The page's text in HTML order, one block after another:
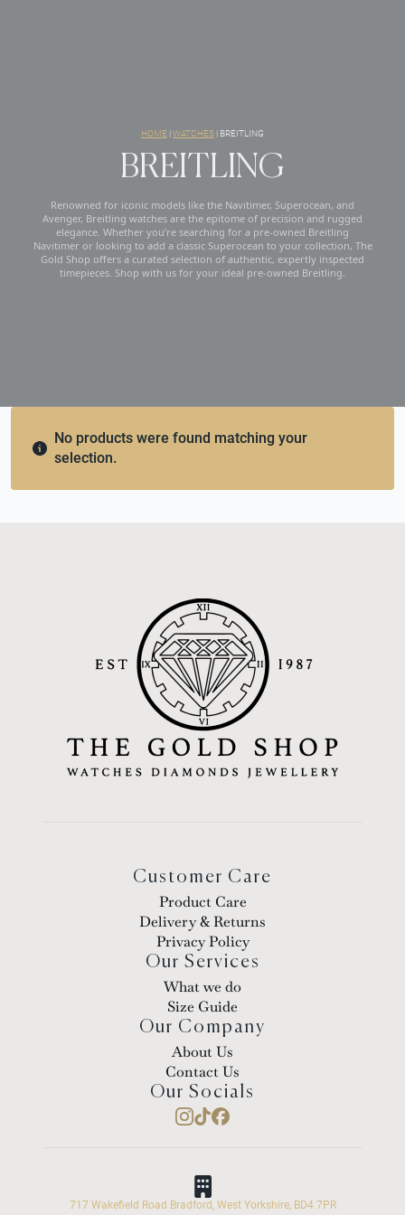
HOME |WATCHES | BREITLING
BREITLING
Renowned for iconic models like the Navitimer, Superocean, and
Avenger, Breitling watches are the epitome of precision and rugged
elegance. Whether you’re searching for a pre-owned Breitling
Navitimer or looking to add a classic Superocean to your collection, The
Gold Shop offers a curated selection of authentic, expertly inspected
timepieces. Shop with us for your ideal pre-owned Breitling.
No products were found matching your
selection.
Customer Care
Product Care
Delivery & Returns
Privacy Policy
Our Services
What we do
Size Guide
Our Company
About Us
Contact Us
Our Socials
717 Wakefield Road Bradford, West Yorkshire, BD4 7PR